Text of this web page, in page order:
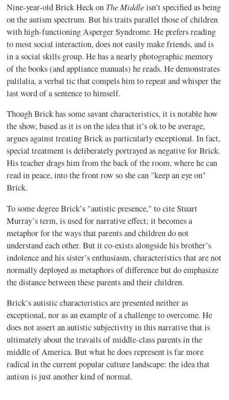
Nine-year-old Brick Heck on The Middleisn’t specified as being
on the autism spectrum. But his traits parallel those of children
with high-functioning Asperger Syndrome. He prefers reading
to most social interaction, does not easily make friends, and is
in a social skills group. He has a nearly photographic memory
of the books (and appliance manuals) he reads. He demonstrates
palilalia, a verbal tic that compels him to repeat and whisper the
last word of a sentence to himself.
Though Brick has some savant characteristics, it is notable how
the show, based as it is on the idea that it’s ok to be average,
argues against treating Brick as particularly exceptional. In fact,
special treatment is deliberately portrayed as negative for Brick.
His teacher drags him from the back of the room, where he can
read in peace, into the front row so she can "keep an eye on"
Brick.
To some degree Brick’s "autistic presence," to cite Stuart
Murray’s term, is used for narrative effect; it becomes a
metaphor for the ways that parents and children do not
understand each other. But it co-exists alongside his brother’s
indolence and his sister’s enthusiasm, characteristics that are not
normally deployed as metaphors of difference but do emphasize
the distance between these parents and their children.
Brick’s autistic characteristics are presented neither as
exceptional, nor as an example of a challenge to overcome. He
does not assert an autistic subjectivity in this narrative that is
ultimately about the travails of middle-class parents in the
middle of America. But what he does represent is far more
radical in the current popular culture landscape: the idea that
autism is just another kind of normal.